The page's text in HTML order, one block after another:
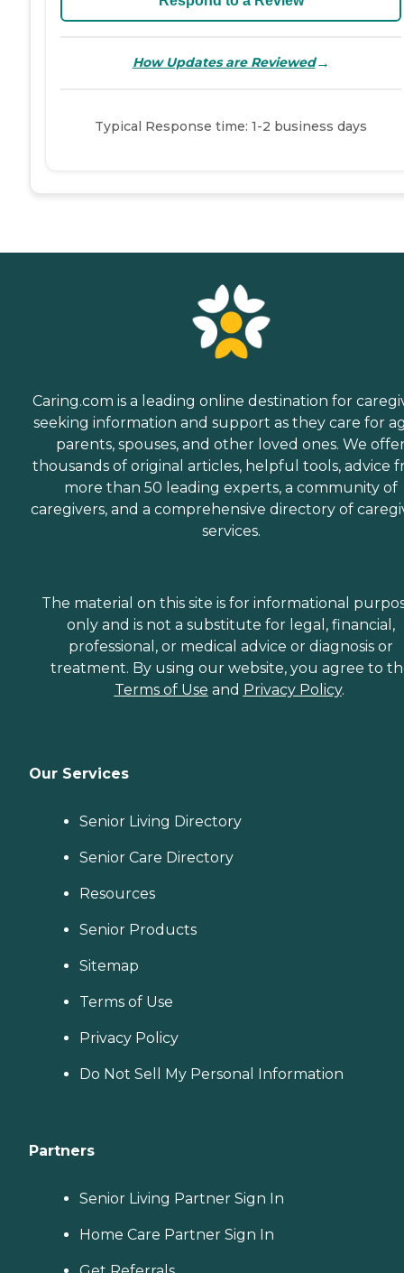
How Updates are Reviewed→
Typical Response time: 1-2 business days
Caring.com is a leading online destination for
seeking information and support as they care for
parents, spouses, and other loved ones. We
thousands of original articles, helpful tools, advice
more than 50 leading experts, a community of
caregivers, and a comprehensive directory of
services.
The material on this site is for informational
only and is not a substitute for legal, financial,
professional, or medical advice or diagnosis or
treatment. By using our website, you agree to
Terms of Use and Privacy Policy.
Our Services
Senior Living Directory
Senior Care Directory
Resources
Senior Products
Sitemap
Terms of Use
Privacy Policy
Do Not Sell My Personal Information
Partners
Senior Living Partner Sign In
Home Care Partner Sign In